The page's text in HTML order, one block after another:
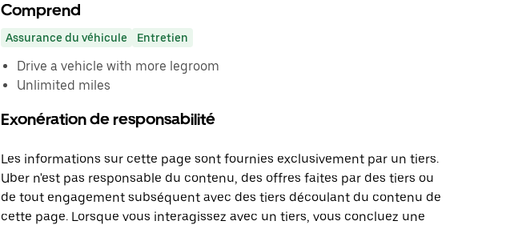
Comprend
Assurance du véhicule Entretien
Drive a vehicle with more legroom
Unlimited miles
Exonération de responsabilité
Les informations sur cette page sont fournies exclusivement par un tiers.
Uber n'est pas responsable du contenu, des offres faites par des tiers ou
de tout engagement subséquent avec des tiers découlant du contenu de
cette page. Lorsque vous interagissez avec un tiers, vous concluez une